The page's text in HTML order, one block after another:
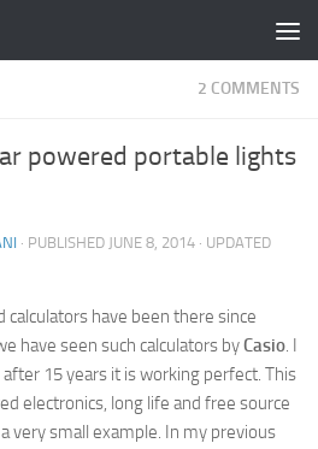
2 COMMENTS
powered portable lights
· PUBLISHED JUNE 8, 2014 · UPDATED
calculators have been there since
have seen such calculators byCasio. I
15 years it is working perfect. This
electronics, long life and free source
very small example. In my previous